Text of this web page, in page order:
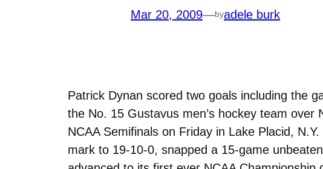
Mar 20, 2009—byadele burk
Patrick Dynan scored two goals including the
the No. 15 Gustavus men’s hockey team
NCAA Semifinals on Friday in Lake Placid,
mark to 19-10-0, snapped a 15-game